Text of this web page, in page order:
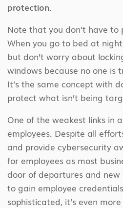
protection.
Note that you don’t have
When you go to bed at
but don’t worry about
windows because no one is
It’s the same concept with
protect what isn’t being
One of the weakest links in
employees. Despite all
and provide cybersecurity
for employees as most
door of departures and
to gain employee
sophisticated, it’s even